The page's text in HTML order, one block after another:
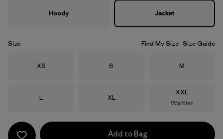
Hoody Jacket
Size Find My Size Size Guide
Size
XS Size
S Size
M
Size
L Size
XL
Size
XXL
Waitlist
Add to Bag